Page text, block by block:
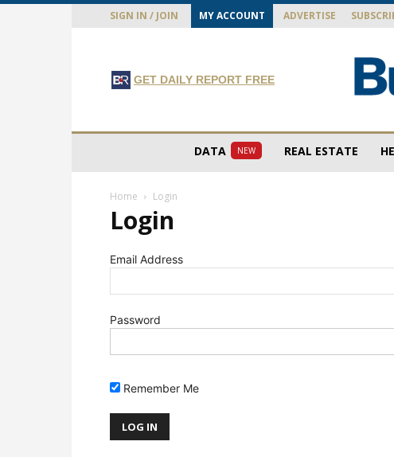
SIGN IN / JOIN MY ACCOUNT ADVERTISE
GET DAILY REPORT FREE
DATA NEW REAL ESTATE
Home Login
Login
Email Address
Password
Remember Me